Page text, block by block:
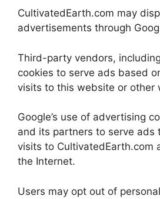
CultivatedEarth.com may
advertisements through
Third-party vendors,
cookies to serve ads based
visits to this website or other
Google’s use of advertising
and its partners to serve ads
visits to CultivatedEarth.com
the Internet.
Users may opt out of